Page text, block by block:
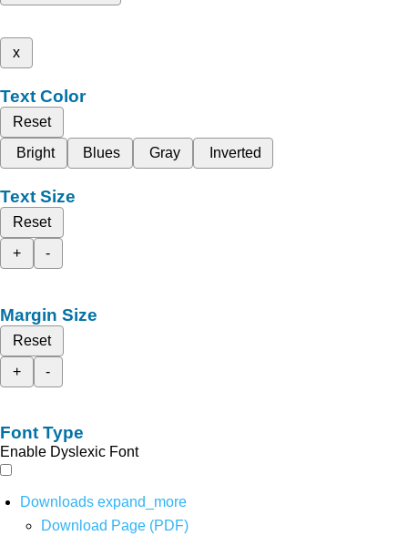
x
Text Color
Reset
Bright
Blues Gray Inverted
Text Size
Reset
+
-
Margin Size
Reset
+
-
Font Type
Enable Dyslexic Font
Downloads expand_more
Download Page (PDF)